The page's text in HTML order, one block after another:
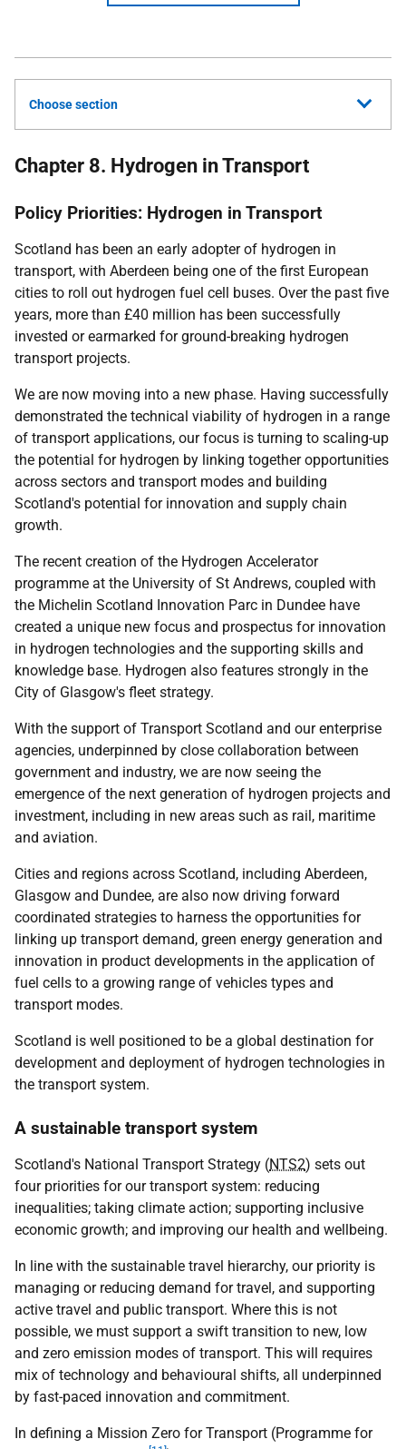
Choose section
Chapter 8. Hydrogen in Transport
Policy Priorities: Hydrogen in Transport
Scotland has been an early adopter of hydrogen in
transport, with Aberdeen being one of the first European
cities to roll out hydrogen fuel cell buses. Over the past five
years, more than £40 million has been successfully
invested or earmarked for ground-breaking hydrogen
transport projects.
We are now moving into a new phase. Having successfully
demonstrated the technical viability of hydrogen in a range
of transport applications, our focus is turning to scaling-up
the potential for hydrogen by linking together opportunities
across sectors and transport modes and building
Scotland's potential for innovation and supply chain
growth.
The recent creation of the Hydrogen Accelerator
programme at the University of St Andrews, coupled with
the Michelin Scotland Innovation Parc in Dundee have
created a unique new focus and prospectus for innovation
in hydrogen technologies and the supporting skills and
knowledge base. Hydrogen also features strongly in the
City of Glasgow's fleet strategy.
With the support of Transport Scotland and our enterprise
agencies, underpinned by close collaboration between
government and industry, we are now seeing the
emergence of the next generation of hydrogen projects and
investment, including in new areas such as rail, maritime
and aviation.
Cities and regions across Scotland, including Aberdeen,
Glasgow and Dundee, are also now driving forward
coordinated strategies to harness the opportunities for
linking up transport demand, green energy generation and
innovation in product developments in the application of
fuel cells to a growing range of vehicles types and
transport modes.
Scotland is well positioned to be a global destination for
development and deployment of hydrogen technologies in
the transport system.
A sustainable transport system
Scotland's National Transport Strategy (NTS2) sets out
four priorities for our transport system: reducing
inequalities; taking climate action; supporting inclusive
economic growth; and improving our health and wellbeing.
In line with the sustainable travel hierarchy, our priority is
managing or reducing demand for travel, and supporting
active travel and public transport. Where this is not
possible, we must support a swift transition to new, low
and zero emission modes of transport. This will requires
mix of technology and behavioural shifts, all underpinned
by fast-paced innovation and commitment.
In defining a Mission Zero for Transport (Programme for